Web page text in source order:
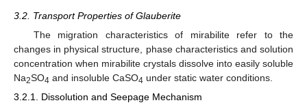
3.2. Transport Properties of Glauberite
The migration characteristics of mirabilite refer to the
changes in physical structure, phase characteristics and solution
concentration when mirabilite crystals dissolve into easily soluble
Na2SO4 and insoluble CaSO4 under static water conditions.
3.2.1. Dissolution and Seepage Mechanism